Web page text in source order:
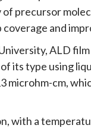
precursor
and
ALD
its type using
cm,
with a